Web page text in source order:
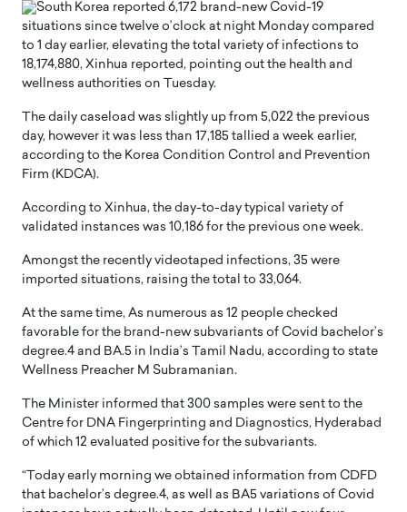
South Korea reported 6,172 brand-new Covid-19
situations since twelve o’clock at night Monday compared
to 1 day earlier, elevating the total variety of infections to
18,174,880, Xinhua reported, pointing out the health and
wellness authorities on Tuesday.
The daily caseload was slightly up from 5,022 the previous
day, however it was less than 17,185 tallied a week earlier,
according to the Korea Condition Control and Prevention
Firm (KDCA).
According to Xinhua, the day-to-day typical variety of
validated instances was 10,186 for the previous one week.
Amongst the recently videotaped infections, 35 were
imported situations, raising the total to 33,064.
At the same time, As numerous as 12 people checked
favorable for the brand-new subvariants of Covid bachelor’s
degree.4 and BA.5 in India’s Tamil Nadu, according to state
Wellness Preacher M Subramanian.
The Minister informed that 300 samples were sent to the
Centre for DNA Fingerprinting and Diagnostics, Hyderabad
of which 12 evaluated positive for the subvariants.
“Today early morning we obtained information from CDFD
that bachelor’s degree.4, as well as BA5 variations of Covid